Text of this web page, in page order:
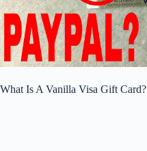
What Is A Vanilla Visa Gift Card?